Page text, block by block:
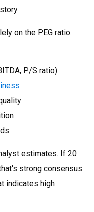
on the PEG ratio.
P/S ratio)
estimates. If 20
strong consensus.
indicates high